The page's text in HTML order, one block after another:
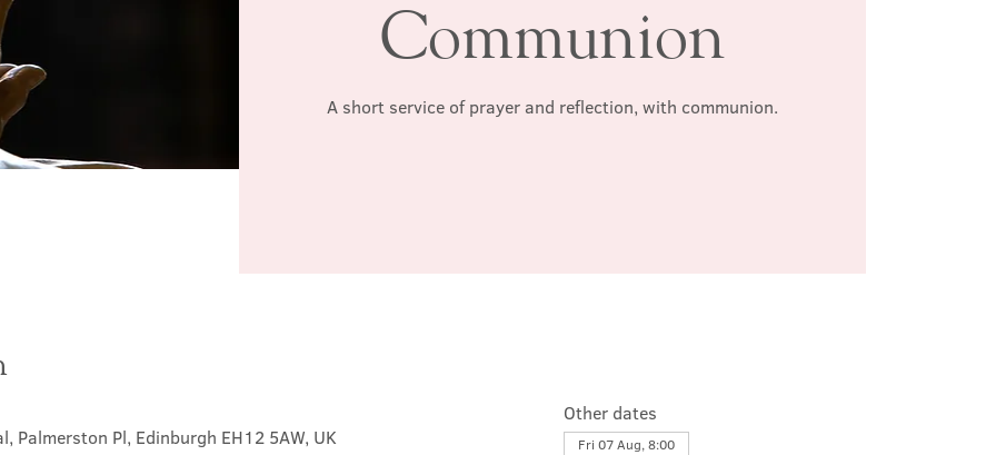
Communion
A short service of prayer and reflection, with communion.
Palmerston Pl, Edinburgh EH12 5AW, UK
Other dates
Fri 07 Aug, 8:00